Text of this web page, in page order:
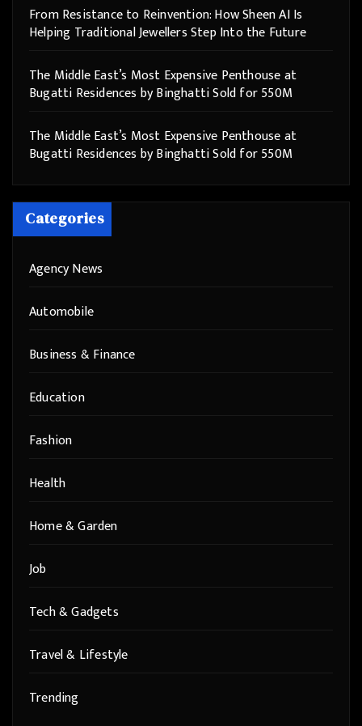
From Resistance to Reinvention: How Sheen AI Is
Helping Traditional Jewellers Step Into the Future
The Middle East’s Most Expensive Penthouse at
Bugatti Residences by Binghatti Sold for 550M
The Middle East’s Most Expensive Penthouse at
Bugatti Residences by Binghatti Sold for 550M
Categories
Agency News
Automobile
Business & Finance
Education
Fashion
Health
Home & Garden
Job
Tech & Gadgets
Travel & Lifestyle
Trending